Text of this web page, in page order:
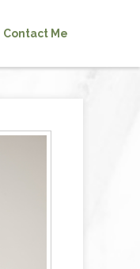
Contact Me